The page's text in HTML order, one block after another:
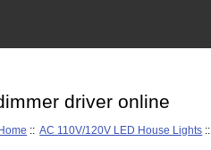
driver online
::AC 110V/120V LED House Lights ::